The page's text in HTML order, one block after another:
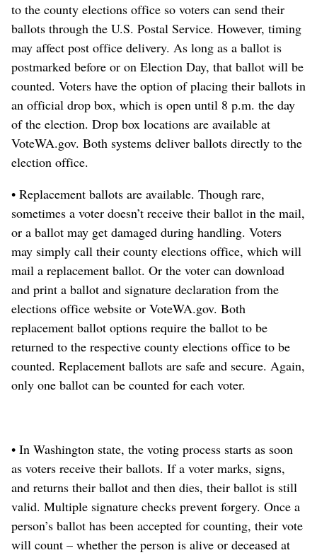
to the county elections office so voters can send their
ballots through the U.S. Postal Service. However, timing
may affect post office delivery. As long as a ballot is
postmarked before or on Election Day, that ballot will be
counted. Voters have the option of placing their ballots in
an official drop box, which is open until 8 p.m. the day
of the election. Drop box locations are available at
VoteWA.gov. Both systems deliver ballots directly to the
election office.
• Replacement ballots are available. Though rare,
sometimes a voter doesn’t receive their ballot in the mail,
or a ballot may get damaged during handling. Voters
may simply call their county elections office, which will
mail a replacement ballot. Or the voter can download
and print a ballot and signature declaration from the
elections office website or VoteWA.gov. Both
replacement ballot options require the ballot to be
returned to the respective county elections office to be
counted. Replacement ballots are safe and secure. Again,
only one ballot can be counted for each voter.
• In Washington state, the voting process starts as soon
as voters receive their ballots. If a voter marks, signs,
and returns their ballot and then dies, their ballot is still
valid. Multiple signature checks prevent forgery. Once a
person’s ballot has been accepted for counting, their vote
will count – whether the person is alive or deceased at